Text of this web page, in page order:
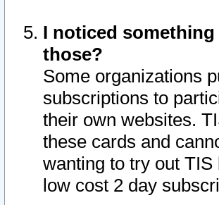
I noticed something
those?
Some organizations
subscriptions to
their own websites.
these cards and
wanting to try out
low cost 2 day